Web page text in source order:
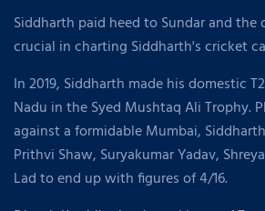
Siddharth paid heed to Sundar and the
crucial in charting Siddharth's cricket
In 2019, Siddharth made his domestic
Nadu in the Syed Mushtaq Ali Trophy.
against a formidable Mumbai,
Prithvi Shaw, Suryakumar Yadav,
Lad to end up with figures of 4/16.